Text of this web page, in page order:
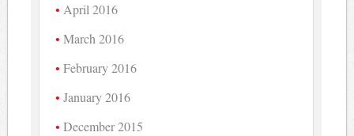
April 2016
March 2016
February 2016
January 2016
December 2015